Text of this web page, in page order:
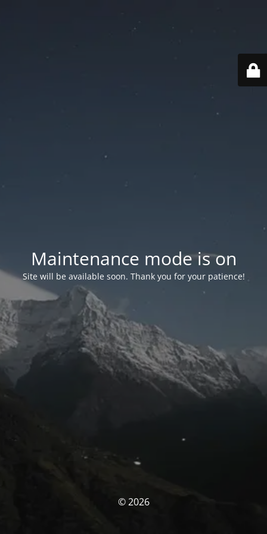
Maintenance mode is on
Site will be available soon. Thank you for your patience!
© 2026